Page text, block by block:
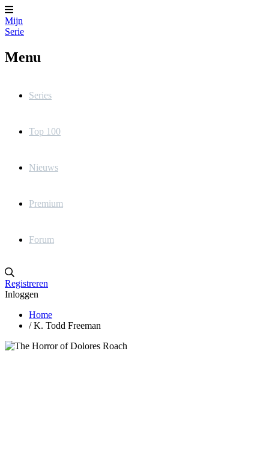
Mijn
Serie
Menu
Series
Top 100
Nieuws
Premium
Forum
Registreren
Inloggen
Home
/ K. Todd Freeman